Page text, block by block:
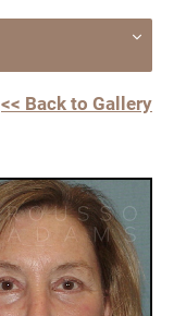
<< Back to Gallery